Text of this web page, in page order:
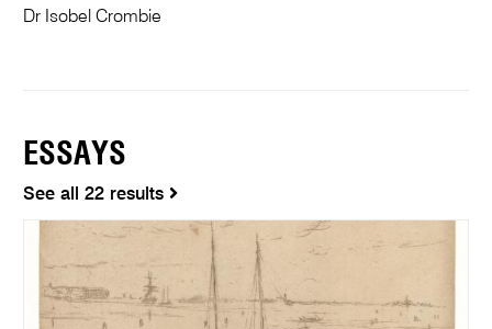
Dr Isobel Crombie
ESSAYS
See all 22 results